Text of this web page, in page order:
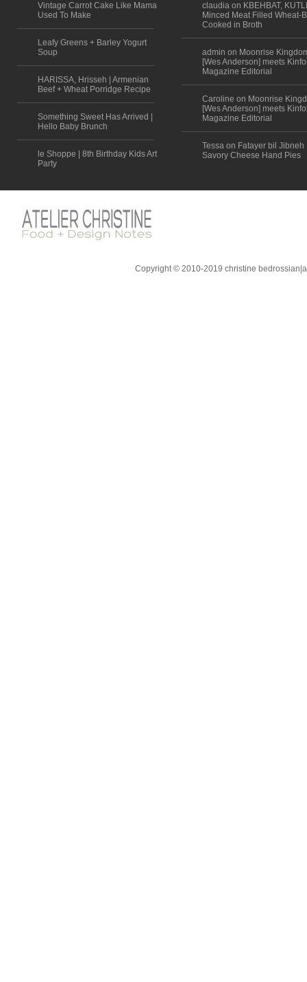
Vintage Carrot Cake Like Mama
Used To Make
Leafy Greens + Barley Yogurt
Soup
HARISSA, Hrisseh | Armenian
Beef + Wheat Porridge Recipe
Something Sweet Has Arrived |
Hello Baby Brunch
le Shoppe | 8th Birthday Kids Art
Party
claudia on KBEHBAT,
Minced Meat Filled Wheat-
Cooked in Broth
admin on Moonrise
[Wes Anderson] meets
Magazine Editorial
Caroline on Moonrise
[Wes Anderson] meets
Magazine Editorial
Tessa on Fatayer bil Jibneh
Savory Cheese Hand Pies
Copyright © 2010-2019 christine